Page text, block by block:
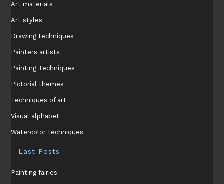
Art materials
Art styles
Drawing techniques
Painters artists
Painting Techniques
Pictorial themes
Techniques of art
Visual alphabet
Watercolor techniques
Last Posts
Painting fairies